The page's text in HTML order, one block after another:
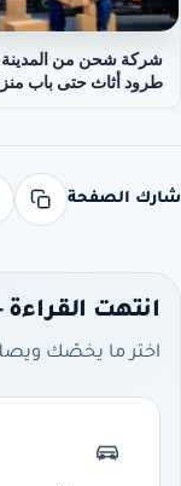
طرود أثاث حتى باب
شارك الصفحة
انتهت
اختر ما يخصّك